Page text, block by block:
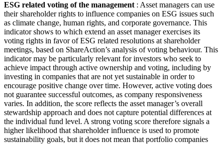
ESG related voting of the management : Asset managers can use
their shareholder rights to influence companies on ESG issues such
as climate change, human rights, and corporate governance. This
indicator shows to which extend an asset manager exercises its
voting rights in favor of ESG related resolutions at shareholder
meetings, based on ShareAction’s analysis of voting behaviour. This
indicator may be particularly relevant for investors who seek to
achieve impact through active ownership and voting, including by
investing in companies that are not yet sustainable in order to
encourage positive change over time. However, active voting does
not guarantee successful outcomes, as company responsiveness
varies. In addition, the score reflects the asset manager’s overall
stewardship approach and does not capture potential differences at
the individual fund level. A strong voting score therefore signals a
higher likelihood that shareholder influence is used to promote
sustainability goals, but it does not mean that portfolio companies